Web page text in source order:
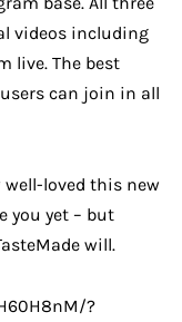
videos including
live. The best
can join in all
well-loved this new
you yet – but
will.
?